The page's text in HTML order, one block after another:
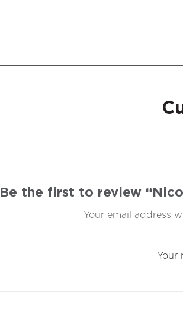
Be the first to review
Your email address
Your